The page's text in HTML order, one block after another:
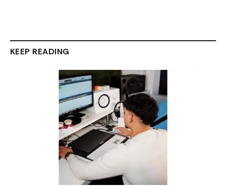
KEEP READING